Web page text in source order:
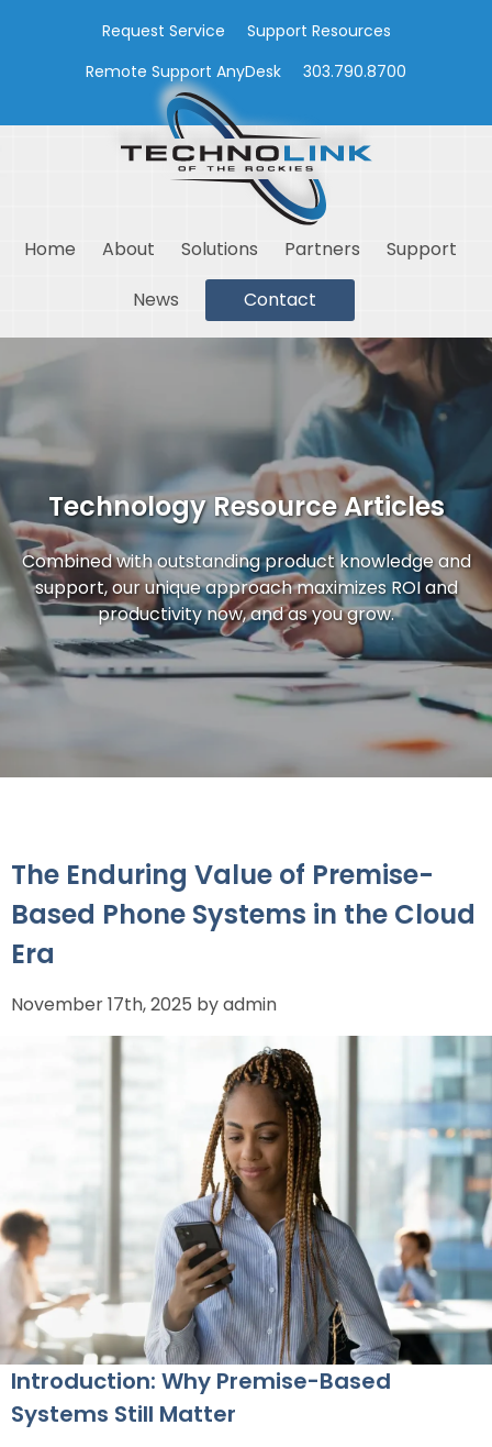
Request Service
Support Resources
Remote Support AnyDesk
303.790.8700
Home About Solutions Partners
Support
News
Contact
Technology Resource Articles
Combined with outstanding product knowledge and
support, our unique approach maximizes ROI and
productivity now, and as you grow.
The Enduring Value of Premise-
Based Phone Systems in the Cloud
Era
November 17th, 2025 by admin
Introduction: Why Premise-Based
Systems Still Matter